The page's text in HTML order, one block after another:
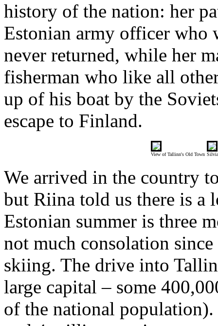
history of the nation: her
Estonian army officer who
never returned, while her
fisherman who like all
up of his boat by the
escape to Finland.
View of Tallinn's Old Town
We arrived in the country
but Riina told us there is a
Estonian summer is three
not much consolation
skiing. The drive into
large capital – some
of the national